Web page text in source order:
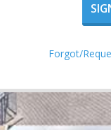
Forgot/